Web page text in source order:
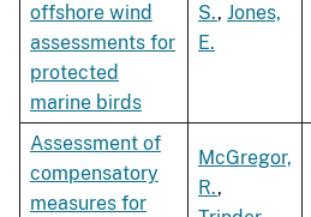
offshore wind
assessments for
protected
marine birds
S., Jones,
E.
Assessment of
compensatory
measures for
McGregor,
R.,